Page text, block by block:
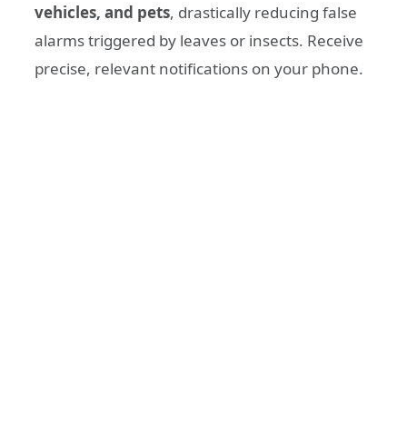
vehicles, and pets, drastically reducing false
alarms triggered by leaves or insects. Receive
precise, relevant notifications on your phone.